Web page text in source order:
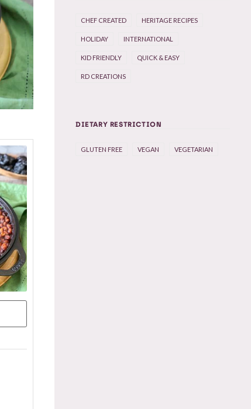
CHEF CREATED HERITAGE RECIPES
HOLIDAY INTERNATIONAL
KID FRIENDLY QUICK & EASY
RD CREATIONS
DIETARY RESTRICTION
GLUTEN FREE VEGAN VEGETARIAN